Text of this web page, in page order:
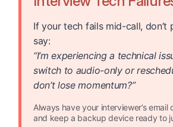
If your tech fails mid-call, don’t
say:
“I’m experiencing a technical
switch to audio-only or
don’t lose momentum?”
Always have your interviewer’s email
and keep a backup device ready to